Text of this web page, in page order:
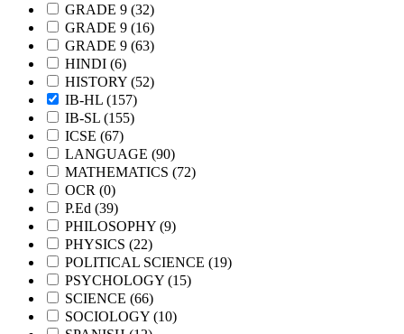
GRADE 9 (32)
GRADE 9 (16)
GRADE 9 (63)
HINDI (6)
HISTORY (52)
IB-HL (157)
IB-SL (155)
ICSE (67)
LANGUAGE (90)
MATHEMATICS (72)
OCR (0)
P.Ed (39)
PHILOSOPHY (9)
PHYSICS (22)
POLITICAL SCIENCE (19)
PSYCHOLOGY (15)
SCIENCE (66)
SOCIOLOGY (10)